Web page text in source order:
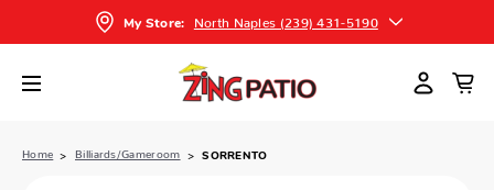
My Store: North Naples (239) 431-5190
Home Billiards/Gameroom SORRENTO